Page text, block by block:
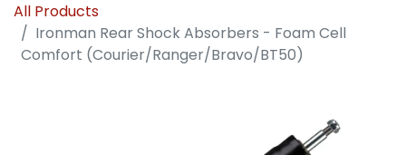
All Products
Ironman Rear Shock Absorbers - Foam Cell
Comfort (Courier/Ranger/Bravo/BT50)